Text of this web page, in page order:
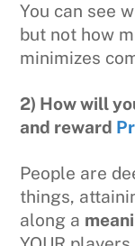
You can see
but not how
minimizes
2) How will
and reward
People are
things,
along a